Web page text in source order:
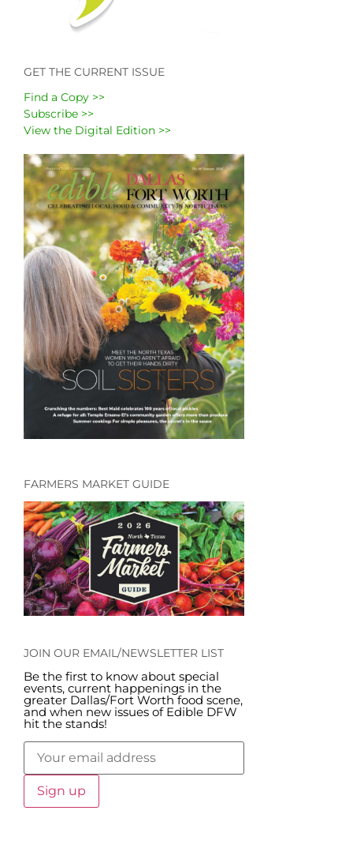
GET THE CURRENT ISSUE
Find a Copy >>
Subscribe >>
View the Digital Edition >>
FARMERS MARKET GUIDE
JOIN OUR EMAIL/NEWSLETTER LIST
Be the first to know about special
events, current happenings in the
greater Dallas/Fort Worth food scene,
and when new issues of Edible DFW
hit the stands!